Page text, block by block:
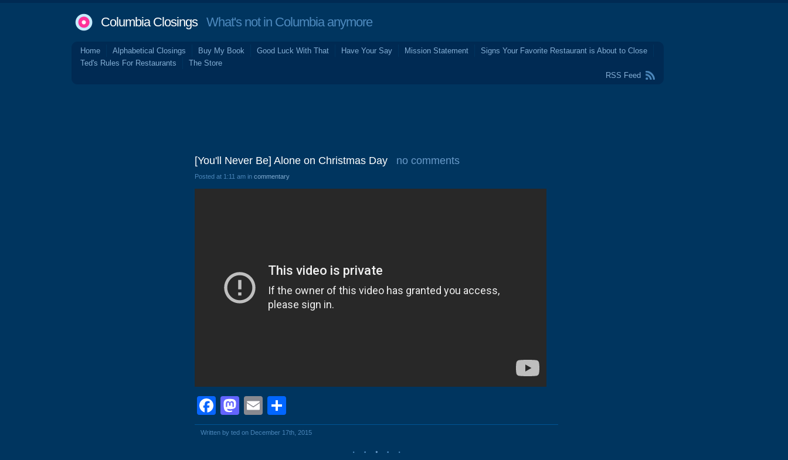
Columbia ClosingsWhat's not in Columbia anymore
Home Alphabetical Closings Buy My Book Good Luck With That Have Your Say Mission Statement
Signs Your Favorite Restaurant is About to Close
Ted's Rules For Restaurants
The Store
RSS Feed
[You'll Never Be] Alone on Christmas Day no comments
Posted at 1:11 am in commentary
Facebook
Mastodon
Email
Written by ted on December 17th, 2015